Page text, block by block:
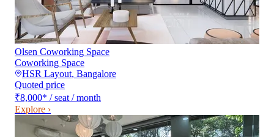
Olsen Coworking Space
Coworking Space
HSR Layout, Bangalore
Quoted price
₹8,000* / seat / month
Explore ›